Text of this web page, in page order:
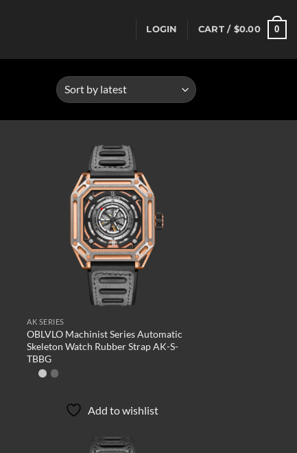
LOGIN CART / $0.00 0
wishlist
AK SERIES
OBLVLO Machinist Series Automatic
Skeleton Watch Rubber Strap AK-S-
TBBG
Add to wishlist